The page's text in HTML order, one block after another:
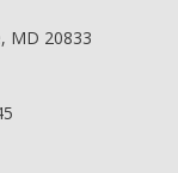
MD 20833